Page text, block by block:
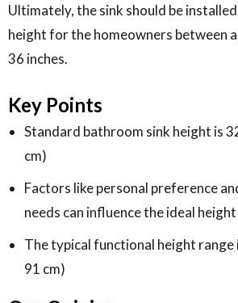
Ultimately, the sink should be
height for the homeowners between
36 inches.
Key Points
Standard bathroom sink height is
cm)
Factors like personal preference
needs can influence the ideal height
The typical functional height range
91 cm)